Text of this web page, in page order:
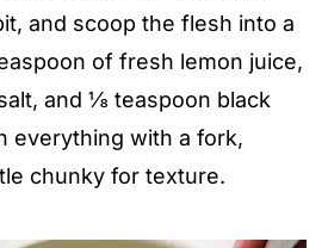
and scoop the flesh into a
of fresh lemon juice,
and ⅛ teaspoon black
everything with a fork,
chunky for texture.